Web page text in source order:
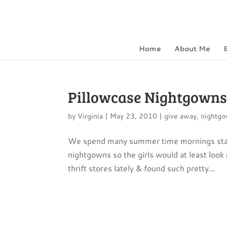
Home About Me
Pillowcase
by Virginia | May 23, 2010 | give away,
We spend many summer time mornings
nightgowns so the girls would at least
thrift stores lately & found such pretty...